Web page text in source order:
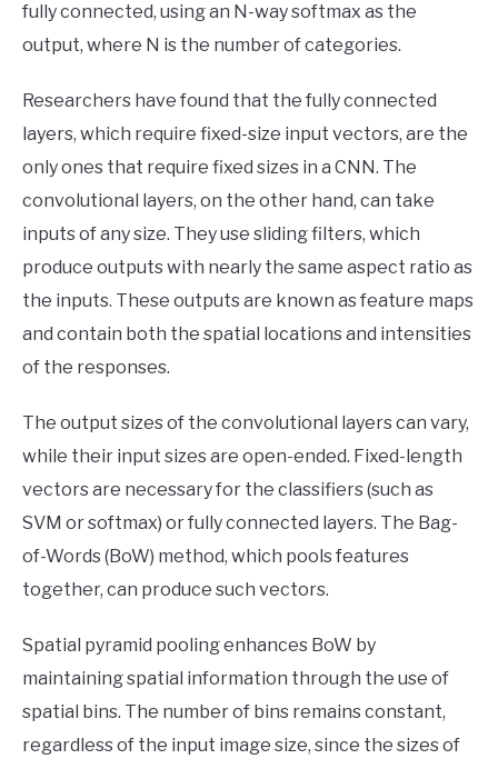
fully connected, using an N-way softmax as the
output, where N is the number of categories.
Researchers have found that the fully connected
layers, which require fixed-size input vectors, are the
only ones that require fixed sizes in a CNN. The
convolutional layers, on the other hand, can take
inputs of any size. They use sliding filters, which
produce outputs with nearly the same aspect ratio as
the inputs. These outputs are known as feature maps
and contain both the spatial locations and intensities
of the responses.
The output sizes of the convolutional layers can vary,
while their input sizes are open-ended. Fixed-length
vectors are necessary for the classifiers (such as
SVM or softmax) or fully connected layers. The Bag-
of-Words (BoW) method, which pools features
together, can produce such vectors.
Spatial pyramid pooling enhances BoW by
maintaining spatial information through the use of
spatial bins. The number of bins remains constant,
regardless of the input image size, since the sizes of